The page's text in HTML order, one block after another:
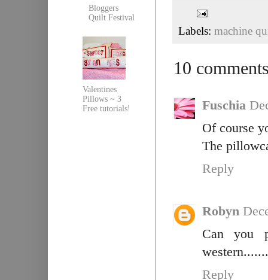
Labels: machine
10
Fuschia
Of course
The
Reply
Robyn
Can you
Reply
Bloggers
Quilt Festival
Valentines
Pillows ~ 3
Free tutorials!